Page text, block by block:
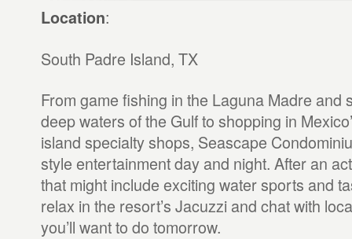
Location:
South Padre Island, TX
From game fishing in the Laguna Madre and
deep waters of the Gulf to shopping in
island specialty shops, Seascape
style entertainment day and night. After an
that might include exciting water sports and
relax in the resort’s Jacuzzi and chat with
you’ll want to do tomorrow.